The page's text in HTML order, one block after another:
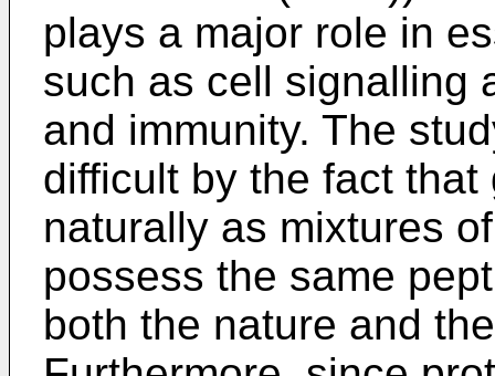
plays a major role in
such as cell signalling
and immunity. The
difficult by the fact
naturally as mixtures
possess the same
both the nature and